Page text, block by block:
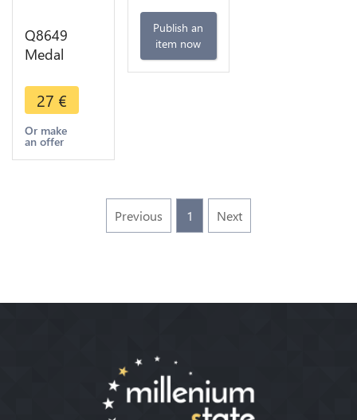
Q8649
Medal
Papal States
Pio IX
Concile
1889 -
27 €
Or make
an offer
Publish an
item now
Previous 1 Next